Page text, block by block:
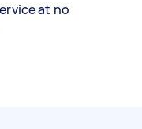
at no